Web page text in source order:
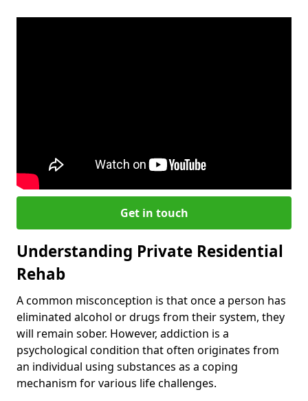
Get in touch
Understanding Private Residential
Rehab
A common misconception is that once a person has
eliminated alcohol or drugs from their system, they
will remain sober. However, addiction is a
psychological condition that often originates from
an individual using substances as a coping
mechanism for various life challenges.